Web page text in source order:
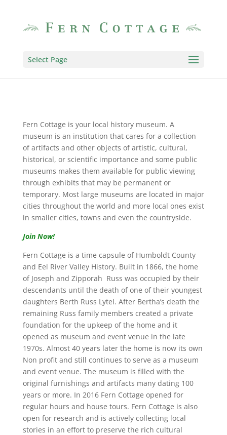
Select Page
Fern Cottage is your local history museum. A
museum is an institution that cares for a collection
of artifacts and other objects of artistic, cultural,
historical, or scientific importance and some public
museums makes them available for public viewing
through exhibits that may be permanent or
temporary. Most large museums are located in major
cities throughout the world and more local ones exist
in smaller cities, towns and even the countryside.
Join Now!
Fern Cottage is a time capsule of Humboldt County
and Eel River Valley History. Built in 1866, the home
of Joseph and Zipporah Russ was occupied by their
descendants until the death of one of their youngest
daughters Berth Russ Lytel. After Bertha’s death the
remaining Russ family members created a private
foundation for the upkeep of the home and it
opened as museum and event venue in the late
1970s. Almost 40 years later the home is now its own
Non profit and still continues to serve as a museum
and event venue. The museum is filled with the
original furnishings and artifacts many dating 100
years or more. In 2016 Fern Cottage opened for
regular hours and house tours. Fern Cottage is also
open for research and is actively collecting local
stories in an effort to preserve the rich cultural